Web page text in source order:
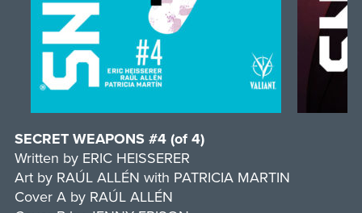
SECRET WEAPONS #4 (of 4)
Written by ERIC HEISSERER
Art by RAÚL ALLÉN with PATRICIA MARTIN
Cover A by RAÚL ALLÉN